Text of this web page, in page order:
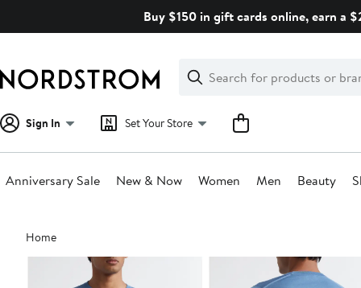
Buy $150 in gift cards online, earn a
Search
Clear
Clear
Search
Sign In Set Your Store
Anniversary Sale New & Now Women Men Beauty
Main
content
Home